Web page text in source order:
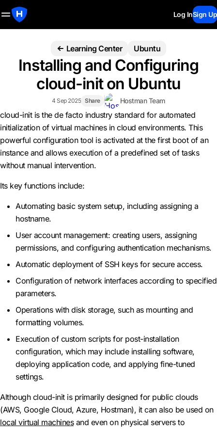
Log InSign Up
Learning Center Ubuntu
Installing and Configuring
cloud-init on Ubuntu
4 Sep 2025 Share Hostman Team
cloud-init is the de facto industry standard for automated
initialization of virtual machines in cloud environments. This
powerful configuration tool is activated at the first boot of an
instance and allows execution of a predefined set of tasks
without manual intervention.
Its key functions include:
Automating basic system setup, including assigning a
hostname.
User account management: creating users, assigning
permissions, and configuring authentication mechanisms.
Automatic deployment of SSH keys for secure access.
Configuration of network interfaces according to specified
parameters.
Operations with disk storage, such as mounting and
formatting volumes.
Execution of custom scripts for post-installation
configuration, which may include installing software,
deploying application code, and applying fine-tuned
settings.
Although cloud-init is primarily designed for public clouds
(AWS, Google Cloud, Azure, Hostman), it can also be used on
local virtual machinesand even on physical servers to